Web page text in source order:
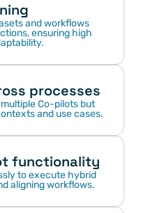
and workflows
ensuring high
processes
Co-pilots but
and use cases.
functionality
to execute hybrid
aligning workflows.